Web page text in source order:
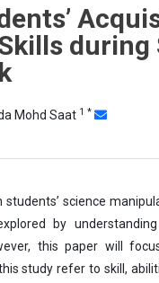
during
Mohd Saat 1 *
science
by
this paper will
study refer to skill,